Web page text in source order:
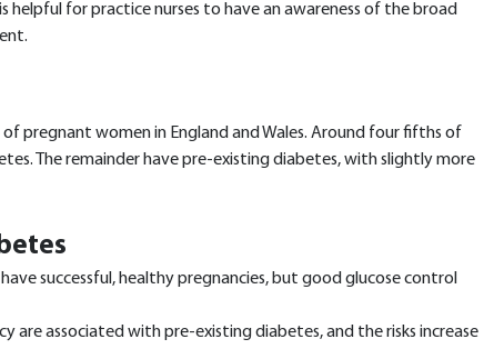
helpful for practice nurses to have an awareness of the broad
pregnant women in England and Wales. Around four fifths of
The remainder have pre-existing diabetes, with slightly more
successful, healthy pregnancies, but good glucose control
are associated with pre-existing diabetes, and the risks increase